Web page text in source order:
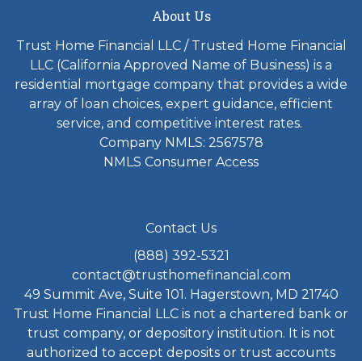
About Us
Trust Home Financial LLC / Trusted Home Financial
LLC (California Approved Name of Business) is a
residential mortgage company that provides a wide
array of loan choices, expert guidance, efficient
service, and competitive interest rates.
Company NMLS: 2567578
NMLS Consumer Access
Contact Us
(888) 392-5321
contact@trusthomefinancial.com
49 Summit Ave, Suite 101. Hagerstown, MD 21740
Trust Home Financial LLC is not a chartered bank or
trust company, or depository institution. It is not
authorized to accept deposits or trust accounts